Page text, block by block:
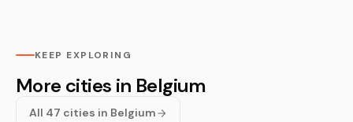
KEEP EXPLORING
More cities in Belgium
All 47 cities in Belgium